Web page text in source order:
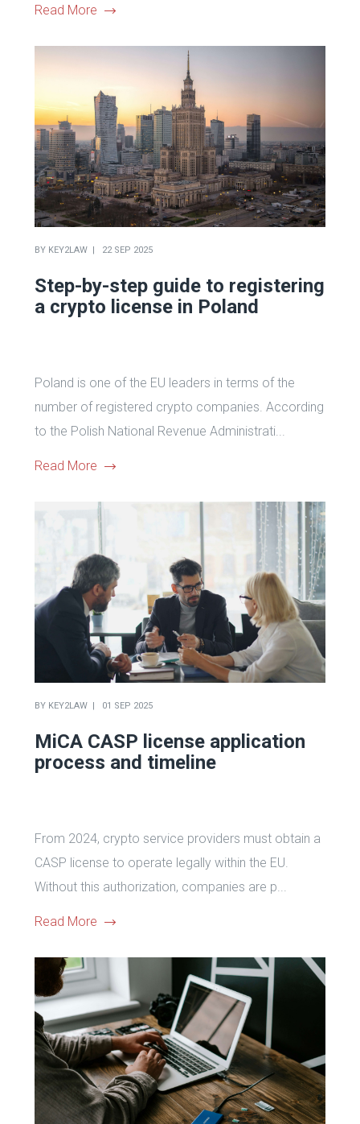
Read More
BY KEY2LAW 22 SEP 2025
Step-by-step guide to registering
a crypto license in Poland
Poland is one of the EU leaders in terms of the
number of registered crypto companies. According
to the Polish National Revenue Administrati...
Read More
BY KEY2LAW 01 SEP 2025
MiCA CASP license application
process and timeline
From 2024, crypto service providers must obtain a
CASP license to operate legally within the EU.
Without this authorization, companies are p...
Read More